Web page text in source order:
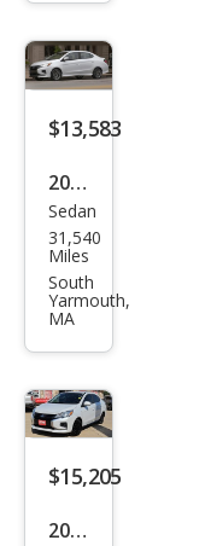
G4
LE
$13,583
2024
Mits
ubis
hi
Mira
ge
G4
ES
Sedan
31,540
Miles
South
Yarmouth,
MA
$15,205
2024